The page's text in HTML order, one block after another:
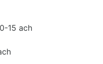
15 ach